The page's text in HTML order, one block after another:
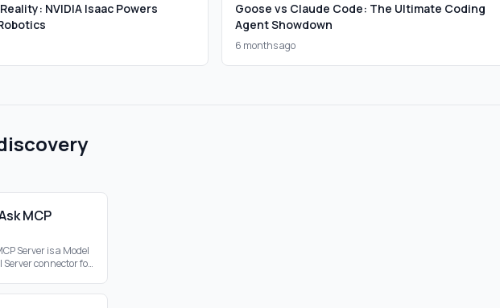
NVIDIA Isaac Powers
Goose vs Claude Code: The Ultimate Coding
Agent Showdown
6 months ago
MCP
Server is a Model
Server connector for